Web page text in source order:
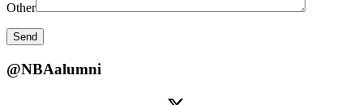
Other
@NBAalumni